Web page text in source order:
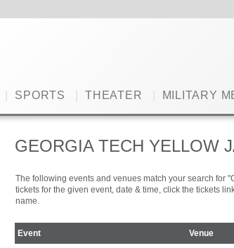
SPORTS THEATER MILITARY
GEORGIA TECH YELLOW
The following events and venues match your search for
tickets for the given event, date & time, click the tickets
name.
Event Venue